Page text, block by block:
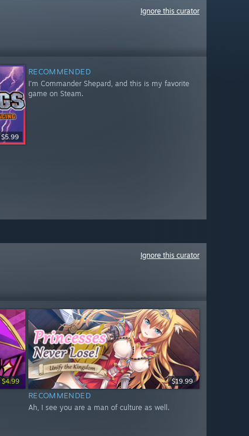
Ignore this curator
$5.99
RECOMMENDED
I'm Commander Shepard, and this is my favorite
game on Steam.
Ignore this curator
$4.99 $19.99
RECOMMENDED
Ah, I see you are a man of culture as well.